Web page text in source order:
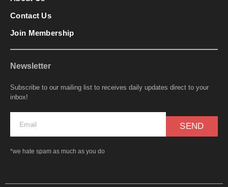
Contact Us
Join Membership
Newsletter
Subscribe to our mailing list to receives daily updates direct to your
inbox!
SEND
*we hate spam as much as you do